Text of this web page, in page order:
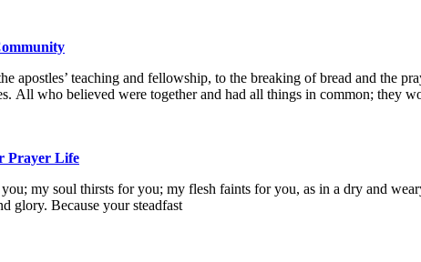
apostles’ teaching and fellowship, to the breaking of bread and the
All who believed were together and had all things in common; they
Prayer Life
my soul thirsts for you; my flesh faints for you, as in a dry and
glory. Because your steadfast